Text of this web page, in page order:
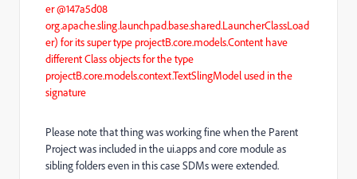
er @147a5d08
org.apache.sling.launchpad.base.shared.LauncherClassLoad
er) for its super type projectB.core.models.Content have
different Class objects for the type
projectB.core.models.context.TextSlingModel used in the
signature
Please note that thing was working fine when the Parent
Project was included in the ui.apps and core module as
sibling folders even in this case SDMs were extended.